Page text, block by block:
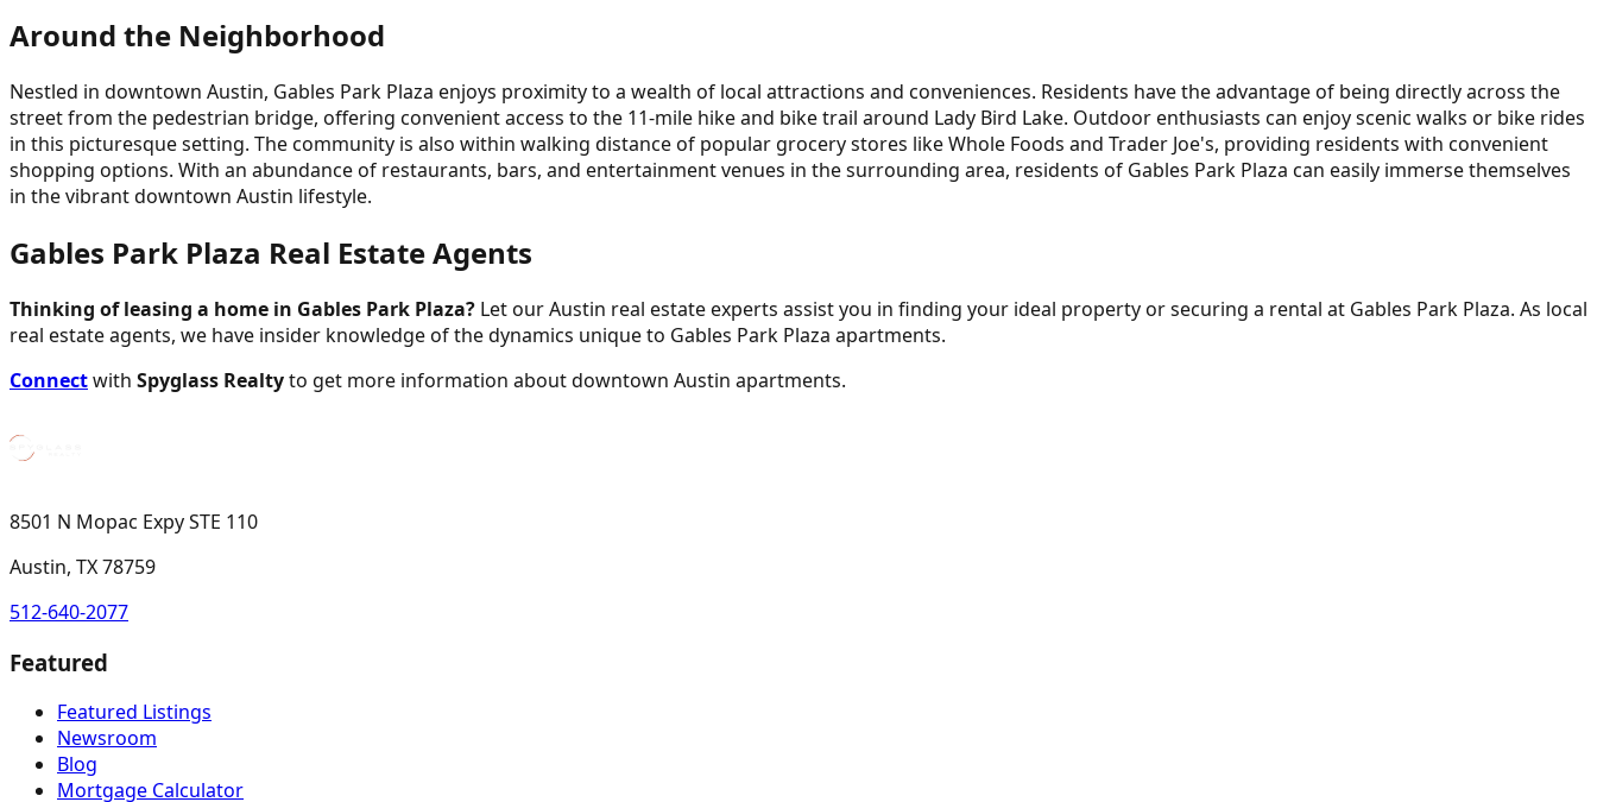
Around the Neighborhood
Nestled in downtown Austin, Gables Park Plaza enjoys proximity to a wealth of local attractions and conveniences. Residents have the advantage of being directly across the
street from the pedestrian bridge, offering convenient access to the 11-mile hike and bike trail around Lady Bird Lake. Outdoor enthusiasts can enjoy scenic walks or bike rides
in this picturesque setting. The community is also within walking distance of popular grocery stores like Whole Foods and Trader Joe's, providing residents with convenient
shopping options. With an abundance of restaurants, bars, and entertainment venues in the surrounding area, residents of Gables Park Plaza can easily immerse themselves
in the vibrant downtown Austin lifestyle.
Gables Park Plaza Real Estate Agents
Thinking of leasing a home in Gables Park Plaza? Let our Austin real estate experts assist you in finding your ideal property or securing a rental at Gables Park Plaza. As local
real estate agents, we have insider knowledge of the dynamics unique to Gables Park Plaza apartments.
Connectwith Spyglass Realtyto get more information about downtown Austin apartments.
8501 N Mopac Expy STE 110
Austin, TX 78759
512-640-2077
Featured
Featured Listings
Newsroom
Blog
Mortgage Calculator